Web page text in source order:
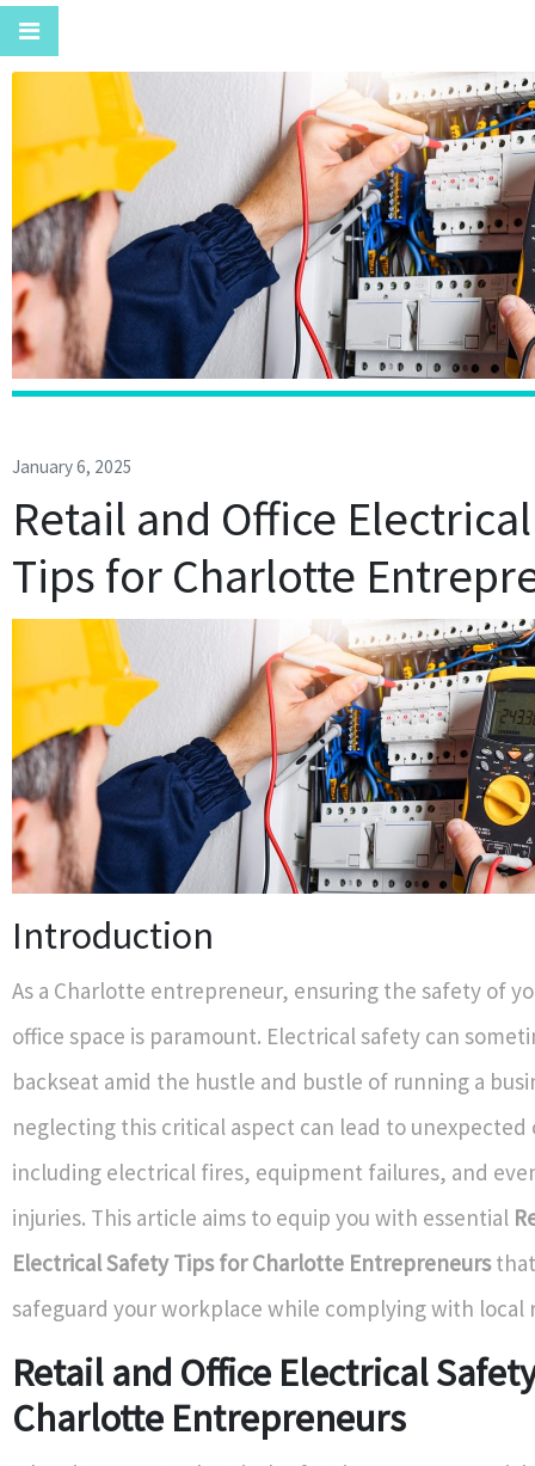
January 6, 2025
Retail and Office
Tips for Charlotte
Introduction
As a Charlotte entrepreneur, ensuring the safety of
office space is paramount. Electrical safety can
backseat amid the hustle and bustle of running a
neglecting this critical aspect can lead to unexpected
including electrical fires, equipment failures, and
injuries. This article aims to equip you with essential
Electrical Safety Tips for Charlotte Entrepreneurs
safeguard your workplace while complying with local
Retail and Office Electrical
Charlotte Entrepreneurs